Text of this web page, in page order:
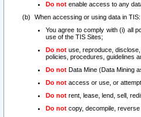
Do not enable access to any
When accessing or using data in TIS:
You agree to comply with (i) all
use of the TIS Sites;
Do not use, reproduce,
policies, procedures, guidelines
Do not Data Mine (Data Mining
Do not access or use, or
Do not rent, lease, lend, sell,
Do not copy, decompile,